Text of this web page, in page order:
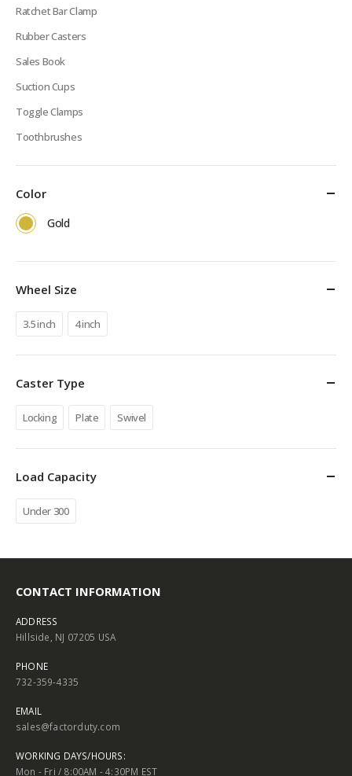
Ratchet Bar Clamp
Rubber Casters
Sales Book
Suction Cups
Toggle Clamps
Toothbrushes
Color
Gold
Wheel Size
3.5 inch 4 inch
Caster Type
Locking Plate Swivel
Load Capacity
Under 300
CONTACT INFORMATION
ADDRESS
Hillside, NJ 07205 USA
PHONE
732-359-4335
EMAIL
sales@factorduty.com
WORKING DAYS/HOURS:
Mon - Fri / 8:00AM - 4:30PM EST